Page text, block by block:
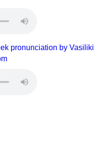
pronunciation by Vasiliki